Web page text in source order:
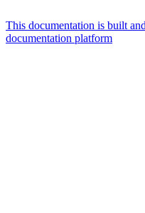
This documentation is built
documentation platform